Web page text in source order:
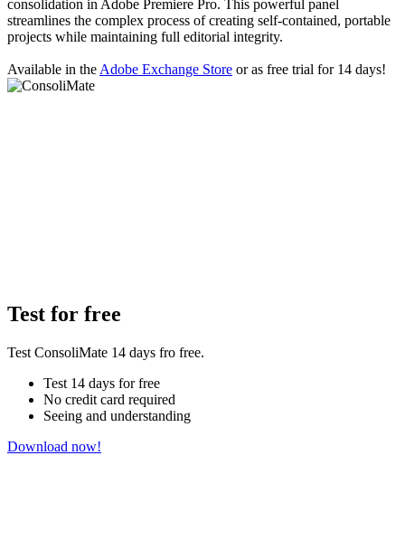
consolidation in Adobe Premiere Pro. This powerful panel
streamlines the complex process of creating self-contained, portable
projects while maintaining full editorial integrity.
Available in the Adobe Exchange Store or as free trial for 14 days!
Test for free
Test ConsoliMate 14 days fro free.
Test 14 days for free
No credit card required
Seeing and understanding
Download now!